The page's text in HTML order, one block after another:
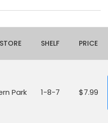
STORE SHELF PRICE
Park 1-8-7 $7.99